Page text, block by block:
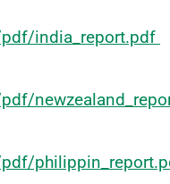
india_report.pdf